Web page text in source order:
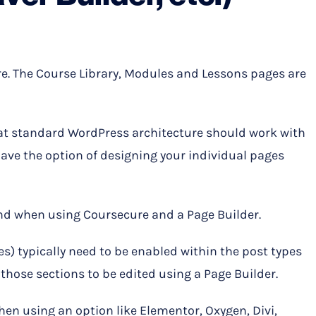
The Course Library, Modules and Lessons pages are
standard WordPress architecture should work with
the option of designing your individual pages
using Coursecure and a Page Builder.
typically need to be enabled within the post types
sections to be edited using a Page Builder.
using an option like Elementor, Oxygen, Divi,